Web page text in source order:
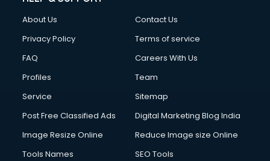
Cloud Computing services in ongole
Club Management services in ongole
Commercial Construction services in ongole
Commercial Photography services in ongole
Communication Management services in ongole
Company Registration services in ongole
Computer on Rent services in ongole
Computer repair services in ongole
About Us
Contact Us
Privacy Policy
Terms of service
FAQ
Careers With Us
Profiles
Team
Service
Sitemap
Post Free Classified Ads
Digital Marketing Blog India
Image Resize Online
Reduce Image size Online
Tools Names
SEO Tools